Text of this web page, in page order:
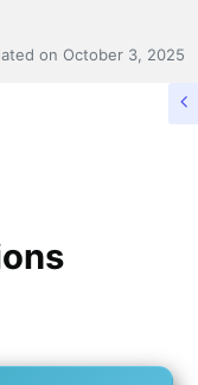
on October 3, 2025